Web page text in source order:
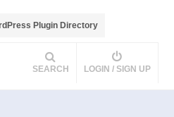
Plugin Directory
SEARCH LOGIN / SIGN UP